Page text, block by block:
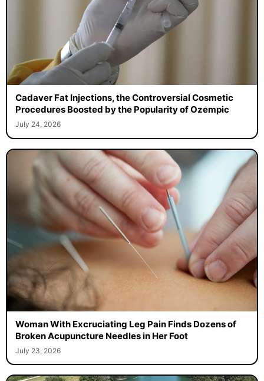
Cadaver Fat Injections, the Controversial Cosmetic
Procedures Boosted by the Popularity of Ozempic
July 24, 2026
Woman With Excruciating Leg Pain Finds Dozens of
Broken Acupuncture Needles in Her Foot
July 23, 2026